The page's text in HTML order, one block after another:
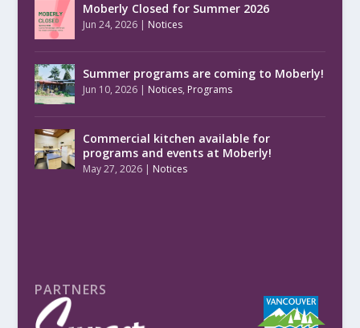
Moberly Closed for Summer 2026
Jun 24, 2026| Notices
Summer programs are coming to Moberly!
Jun 10, 2026| Notices, Programs
Commercial kitchen available for
programs and events at Moberly!
May 27, 2026| Notices
PARTNERS